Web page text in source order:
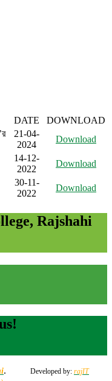
DATE
DOWNLOAD
21-04-
2024
Download
14-12-
2022
Download
30-11-
2022
Download
Rajshahi
. Developed by: rajIT